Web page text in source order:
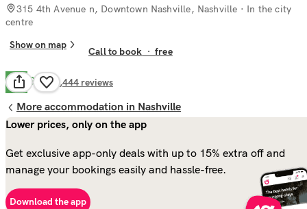
315 4th Avenue n, Downtown Nashville, Nashville · In the city
centre
Show on map
Call to book ·free
7.9 Good 3,444 reviews
More accommodation in Nashville
Lower prices, only on the app
Get exclusive app-only deals with up to 15% extra off and
manage your bookings easily and hassle-free.
Download the app